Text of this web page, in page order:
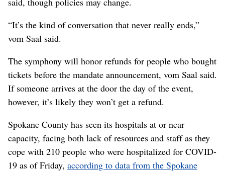
“It’s the kind of conversation that never really ends,”
vom Saal said.
The symphony will honor refunds for people who bought
tickets before the mandate announcement, vom Saal said.
If someone arrives at the door the day of the event,
however, it’s likely they won’t get a refund.
Spokane County has seen its hospitals at or near
capacity, facing both lack of resources and staff as they
cope with 210 people who were hospitalized for COVID-
19 as of Friday, according to data from the Spokane